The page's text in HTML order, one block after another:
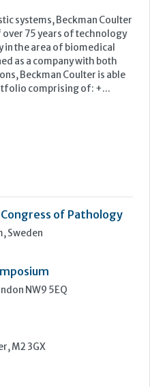
of Pathology
M2 3GX
University of Strathclyde,
Cytology